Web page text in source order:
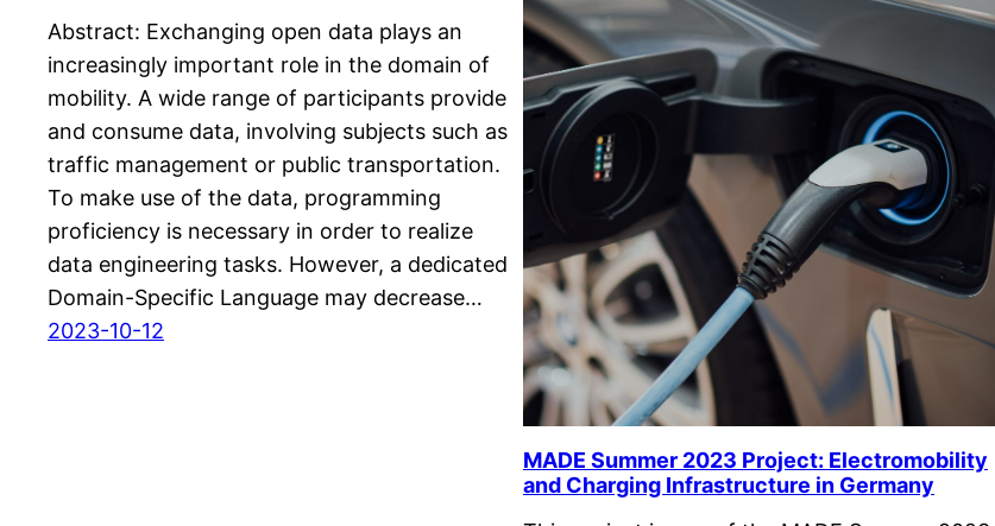
Abstract: Exchanging open data plays an
increasingly important role in the domain of
mobility. A wide range of participants provide
and consume data, involving subjects such as
traffic management or public transportation.
To make use of the data, programming
proficiency is necessary in order to realize
data engineering tasks. However, a dedicated
Domain-Specific Language may decrease…
2023-10-12
MADE Summer 2023 Project: Electromobility
and Charging Infrastructure in Germany